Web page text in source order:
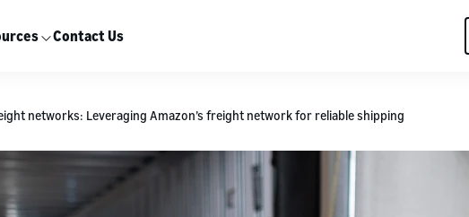
Contact Us
networks: Leveraging Amazon’s freight network for reliable shipping